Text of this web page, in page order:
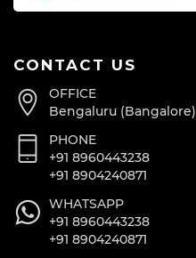
CONTACT US
OFFICE
Bengaluru (Bangalore)
PHONE
+91 8960443238
+91 8904240871
WHATSAPP
+91 8960443238
+91 8904240871